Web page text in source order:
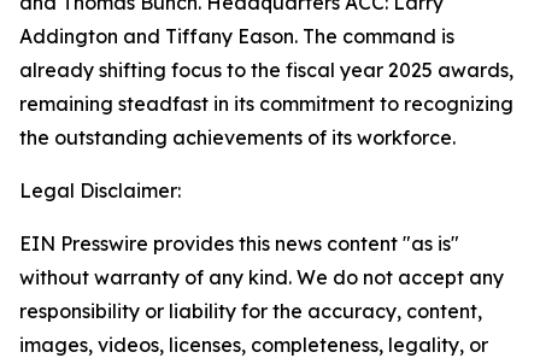
Addington and Tiffany Eason. The command is
already shifting focus to the fiscal year 2025 awards,
remaining steadfast in its commitment to recognizing
the outstanding achievements of its workforce.
Legal Disclaimer:
EIN Presswire provides this news content "as is"
without warranty of any kind. We do not accept any
responsibility or liability for the accuracy, content,
images, videos, licenses, completeness, legality, or